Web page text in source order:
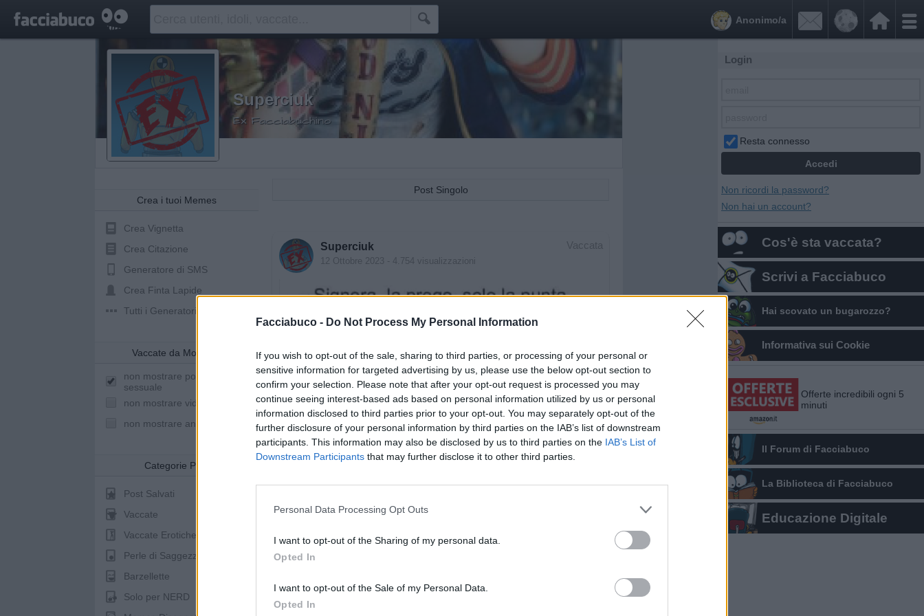
Facciabuco - Do Not Process My Personal Information
If you wish to opt-out of the sale, sharing to third parties, or processing of your personal or
sensitive information for targeted advertising by us, please use the below opt-out section to
confirm your selection. Please note that after your opt-out request is processed you may
continue seeing interest-based ads based on personal information utilized by us or personal
information disclosed to third parties prior to your opt-out. You may separately opt-out of the
further disclosure of your personal information by third parties on the IAB’s list of downstream
participants. This information may also be disclosed by us to third parties on the IAB’s List of
Downstream Participants that may further disclose it to other third parties.
Personal Data Processing Opt Outs
I want to opt-out of the Sharing of my personal data.
Opted In
I want to opt-out of the Sale of my Personal Data.
Opted In
 

Anonimo/a
Superciuk
Ex Facciabuchino
Crea i tuoi Memes
Crea Vignetta
Crea Citazione
Generatore di SMS
Crea Finta Lapide
Tutti i Generatori
Vaccate da Mostrare
non mostrare post a sfondo
sessuale
non mostrare video youtube
non mostrare animazioni
Categorie Post
Post Salvati
Vaccate
Vaccate Erotiche
Perle di Saggezza
Barzellette
Solo per NERD
Post Singolo
Vaccata
Superciuk
12 Ottobre 2023 - 4.754 visualizzazioni
Login
Resta connesso
Non ricordi la password?
Non hai un account?
Cos'è sta vaccata?
Scrivi a Facciabuco
Hai scovato un bugarozzo?
Informativa sui Cookie
Offerte incredibili ogni 5
minuti
Il Forum di Facciabuco
La Biblioteca di Facciabuco
Educazione Digitale